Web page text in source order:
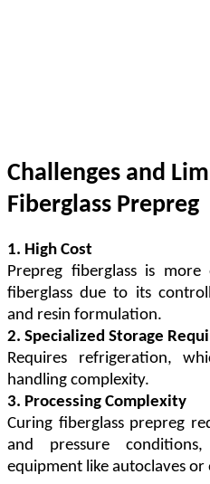
Challenges and
Fiberglass Prepreg
1. High Cost
Prepreg fiberglass is more
fiberglass due to its
and resin formulation.
2. Specialized Storage
Requires refrigeration,
handling complexity.
3. Processing Complexity
Curing fiberglass prepreg
and pressure conditions,
equipment like autoclaves or